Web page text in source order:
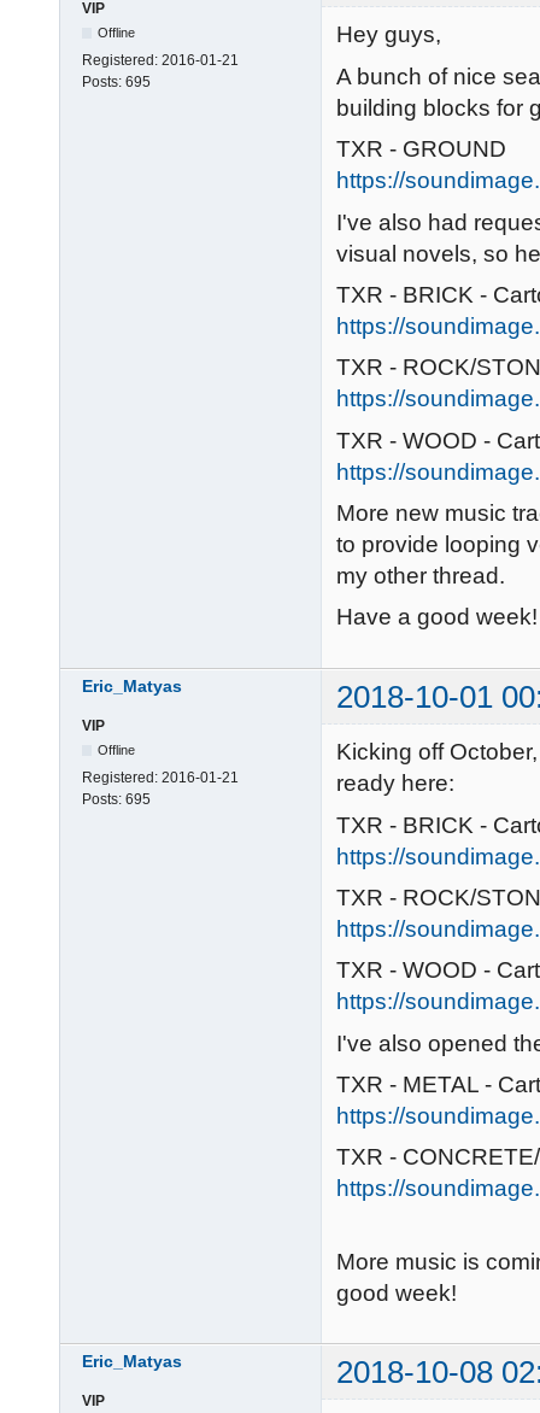
VIP
Offline
Registered: 2016-01-21
Posts: 695
Hey guys,
A bunch of nice
building blocks for
TXR - GROUND
https://
I've also had
visual novels, so
TXR - BRICK -
https://
TXR - ROCK/
https://
TXR - WOOD -
https://
More new music
to provide looping
my other thread.
Have a good
Eric_Matyas 2018-10-01
VIP
Offline
Registered: 2016-01-21
Posts: 695
Kicking off
ready here:
TXR - BRICK -
https://
TXR - ROCK/
https://
TXR - WOOD -
https://
I've also opened
TXR - METAL -
https://
TXR -
https://
More music is
good week!
Eric_Matyas 2018-10-08
VIP